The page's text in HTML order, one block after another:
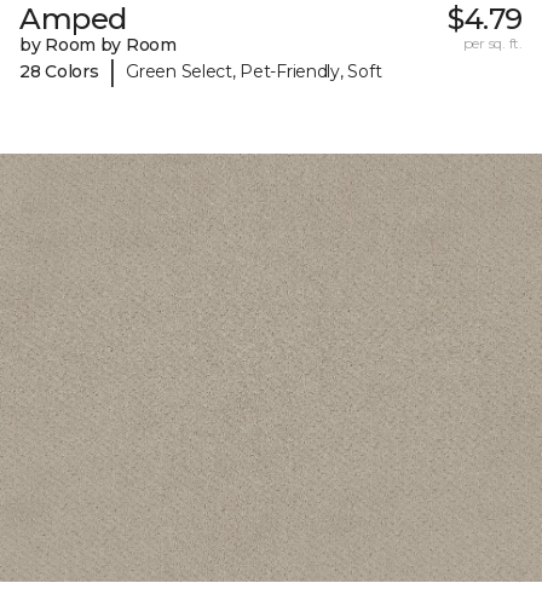
Amped
by Room by Room
28 Colors
| Green Select, Pet-Friendly, Soft
$4.79
per sq. ft.